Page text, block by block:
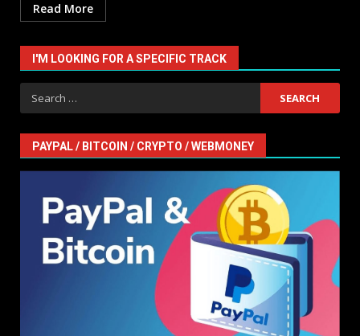
Read More
I'M LOOKING FOR A SPECIFIC TRACK
Search
for:
PAYPAL / BITCOIN / CRYPTO / WEBMONEY